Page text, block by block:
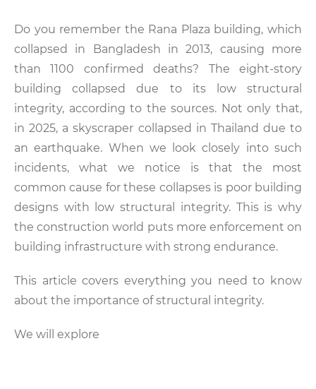
Do you remember the Rana Plaza building, which
collapsed in Bangladesh in 2013, causing more
than 1100 confirmed deaths? The eight-story
building collapsed due to its low structural
integrity, according to the sources. Not only that,
in 2025, a skyscraper collapsed in Thailand due to
an earthquake. When we look closely into such
incidents, what we notice is that the most
common cause for these collapses is poor building
designs with low structural integrity. This is why
the construction world puts more enforcement on
building infrastructure with strong endurance.
This article covers everything you need to know
about the importance of structural integrity.
We will explore